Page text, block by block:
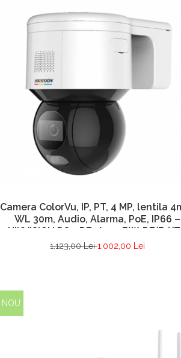
Camera ColorVu, IP, PT, 4 MP, lentila
WL 30m, Audio, Alarma, PoE, IP66 –
HIKVISION DS-2DE3A400BW-
1.123,00 Lei1.002,00 Lei
NOU